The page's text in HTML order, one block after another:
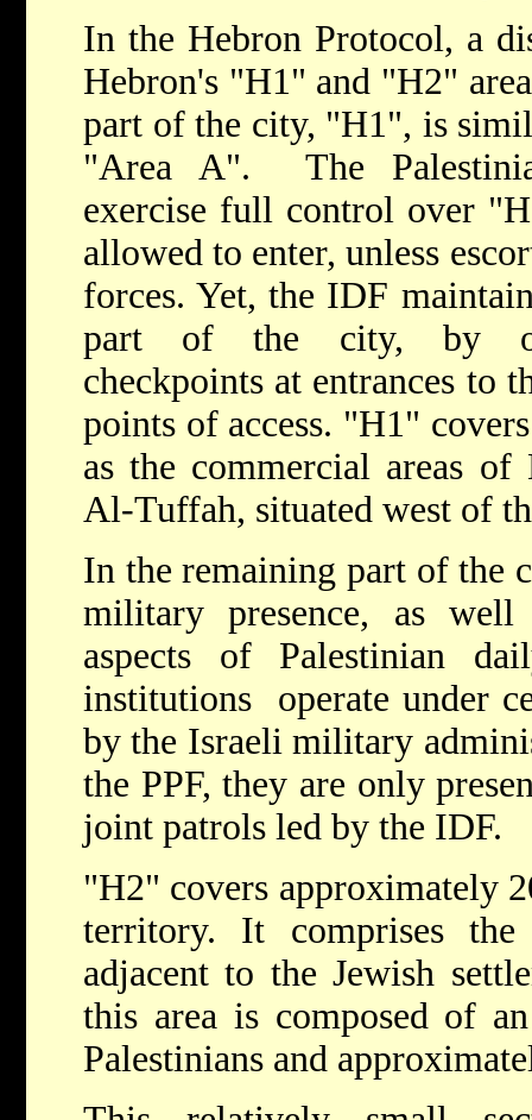
In the Hebron Protocol, a
Hebron's "H1" and "H2"
part of the city, "H1", is
"Area A". The
exercise full control over
allowed to enter, unless
forces. Yet, the IDF
part of the city, by
checkpoints at entrances to
points of access. "H1"
as the commercial areas
Al-Tuffah, situated west of
In the remaining part of the
military presence, as
aspects of Palestinian
institutions operate under
by the Israeli military
the PPF, they are only
joint patrols led by the IDF.
"H2" covers approximately
territory. It comprises the
adjacent to the Jewish
this area is composed of
Palestinians and